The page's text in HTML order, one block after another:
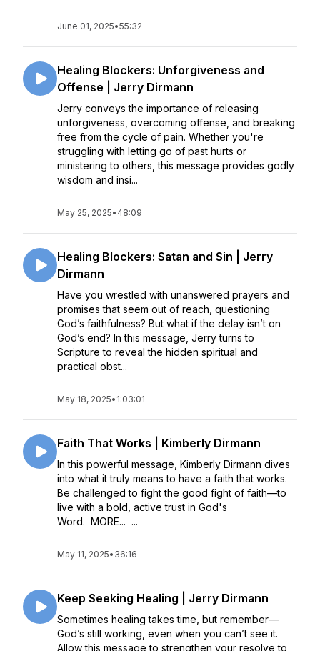
June 01, 2025•55:32
Healing Blockers: Unforgiveness and
Offense | Jerry Dirmann
Jerry conveys the importance of releasing
unforgiveness, overcoming offense, and breaking
free from the cycle of pain. Whether you're
struggling with letting go of past hurts or
ministering to others, this message provides godly
wisdom and insi...
May 25, 2025• 48:09
Healing Blockers: Satan and Sin | Jerry
Dirmann
Have you wrestled with unanswered prayers and
promises that seem out of reach, questioning
God’s faithfulness? But what if the delay isn’t on
God’s end? In this message, Jerry turns to
Scripture to reveal the hidden spiritual and
practical obst...
May 18, 2025• 1:03:01
Faith That Works | Kimberly Dirmann
In this powerful message, Kimberly Dirmann dives
into what it truly means to have a faith that works.
Be challenged to fight the good fight of faith—to
live with a bold, active trust in God's
Word. MORE... ...
May 11, 2025• 36:16
Keep Seeking Healing | Jerry Dirmann
Sometimes healing takes time, but remember—
God’s still working, even when you can’t see it.
Allow this message to strengthen your resolve to